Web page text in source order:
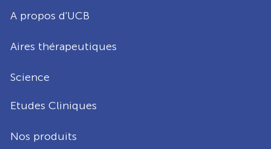
A propos d'UCB
Aires thérapeutiques
Science
Etudes Cliniques
Nos produits